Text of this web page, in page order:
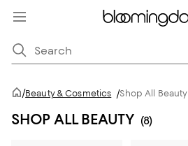
/Beauty & Cosmetics /Shop All Beauty
SHOP ALL BEAUTY (8)